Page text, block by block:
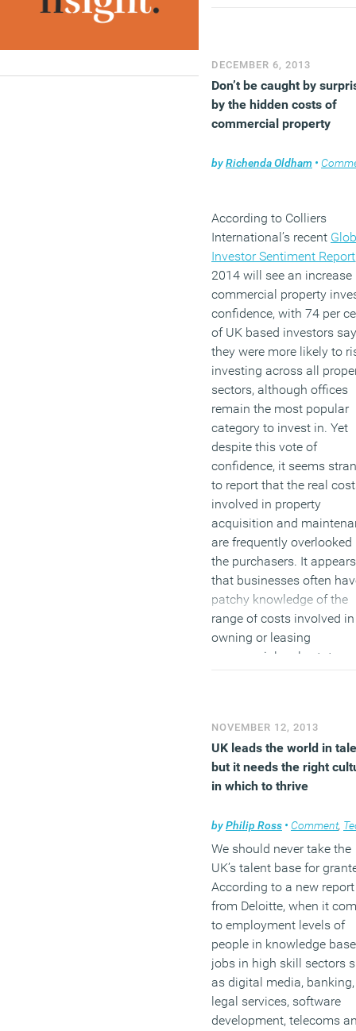
errors and omissions, to
process improvements
the ability to enhance
collaboration, and
business benefits such as
image.
(MORE…)
DECEMBER 6, 2013
Don’t be caught by
by the hidden costs of
commercial property
byRichenda Oldham •
According to Colliers
International’s recent
Investor Sentiment Report
2014 will see an increase
commercial property
confidence, with 74 per
of UK based investors
they were more likely to
investing across all
sectors, although offices
remain the most popular
category to invest in. Yet
despite this vote of
confidence, it seems
to report that the real
involved in property
acquisition and
are frequently overlooked
the purchasers. It appears
that businesses often
patchy knowledge of the
range of costs involved in
owning or leasing
commercial real estate,
next to its workforce is
commercial property.
(MORE…)
NOVEMBER 12, 2013
UK leads the world in
but it needs the right
in which to thrive
byPhilip Ross • Comment,
We should never take the
UK’s talent base for
According to a new report
from Deloitte, when it
to employment levels of
people in knowledge
jobs in high skill sectors
as digital media, banking,
legal services, software
development, telecoms